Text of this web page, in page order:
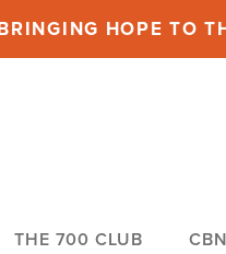
HOPE TO
THE 700 CLUB